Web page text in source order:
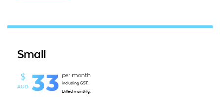
Small
$
AUD 33 per month
including GST.
Billed monthly.